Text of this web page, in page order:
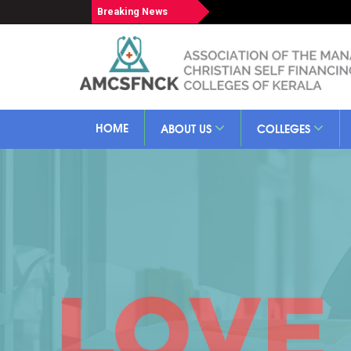
Breaking News
HOME ABOUT US COLLEGES